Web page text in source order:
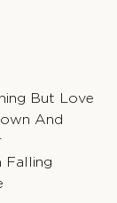
But Love
And
Falling